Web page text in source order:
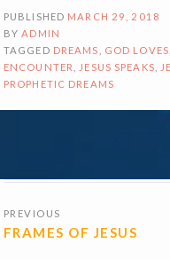
PUBLISHED MARCH 29, 2018
BYADMIN
TAGGED DREAMS GOD LOVES
ENCOUNTER
JESUS SPEAKS
PROPHETIC DREAMS
PREVIOUS
FRAMES OF JESUS